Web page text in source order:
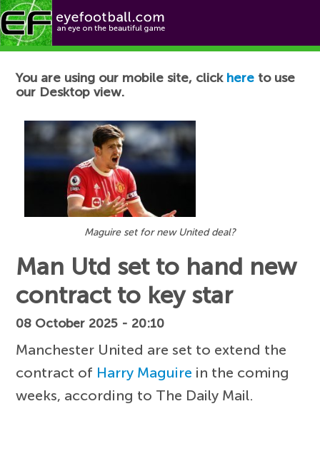
Football News
You are using our mobile site, click here to use
our Desktop view.
Maguire set for new United deal?
Man Utd set to hand new
contract to key star
08 October 2025 - 20:10
Manchester United are set to extend the
contract of Harry Maguire in the coming
weeks, according to The Daily Mail.